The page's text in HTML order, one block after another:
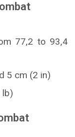
77,2 to 93,4
5 cm (2 in)
lb)